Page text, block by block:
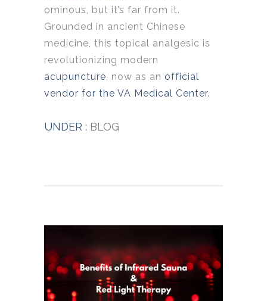
ominous, but it’s far from it.
Grounded in ancient Chinese
medicine, this topical analgesic is
revolutionizing modern
acupuncture, now as an official
vendor for the VA Medical Center.
UNDER : BLOG